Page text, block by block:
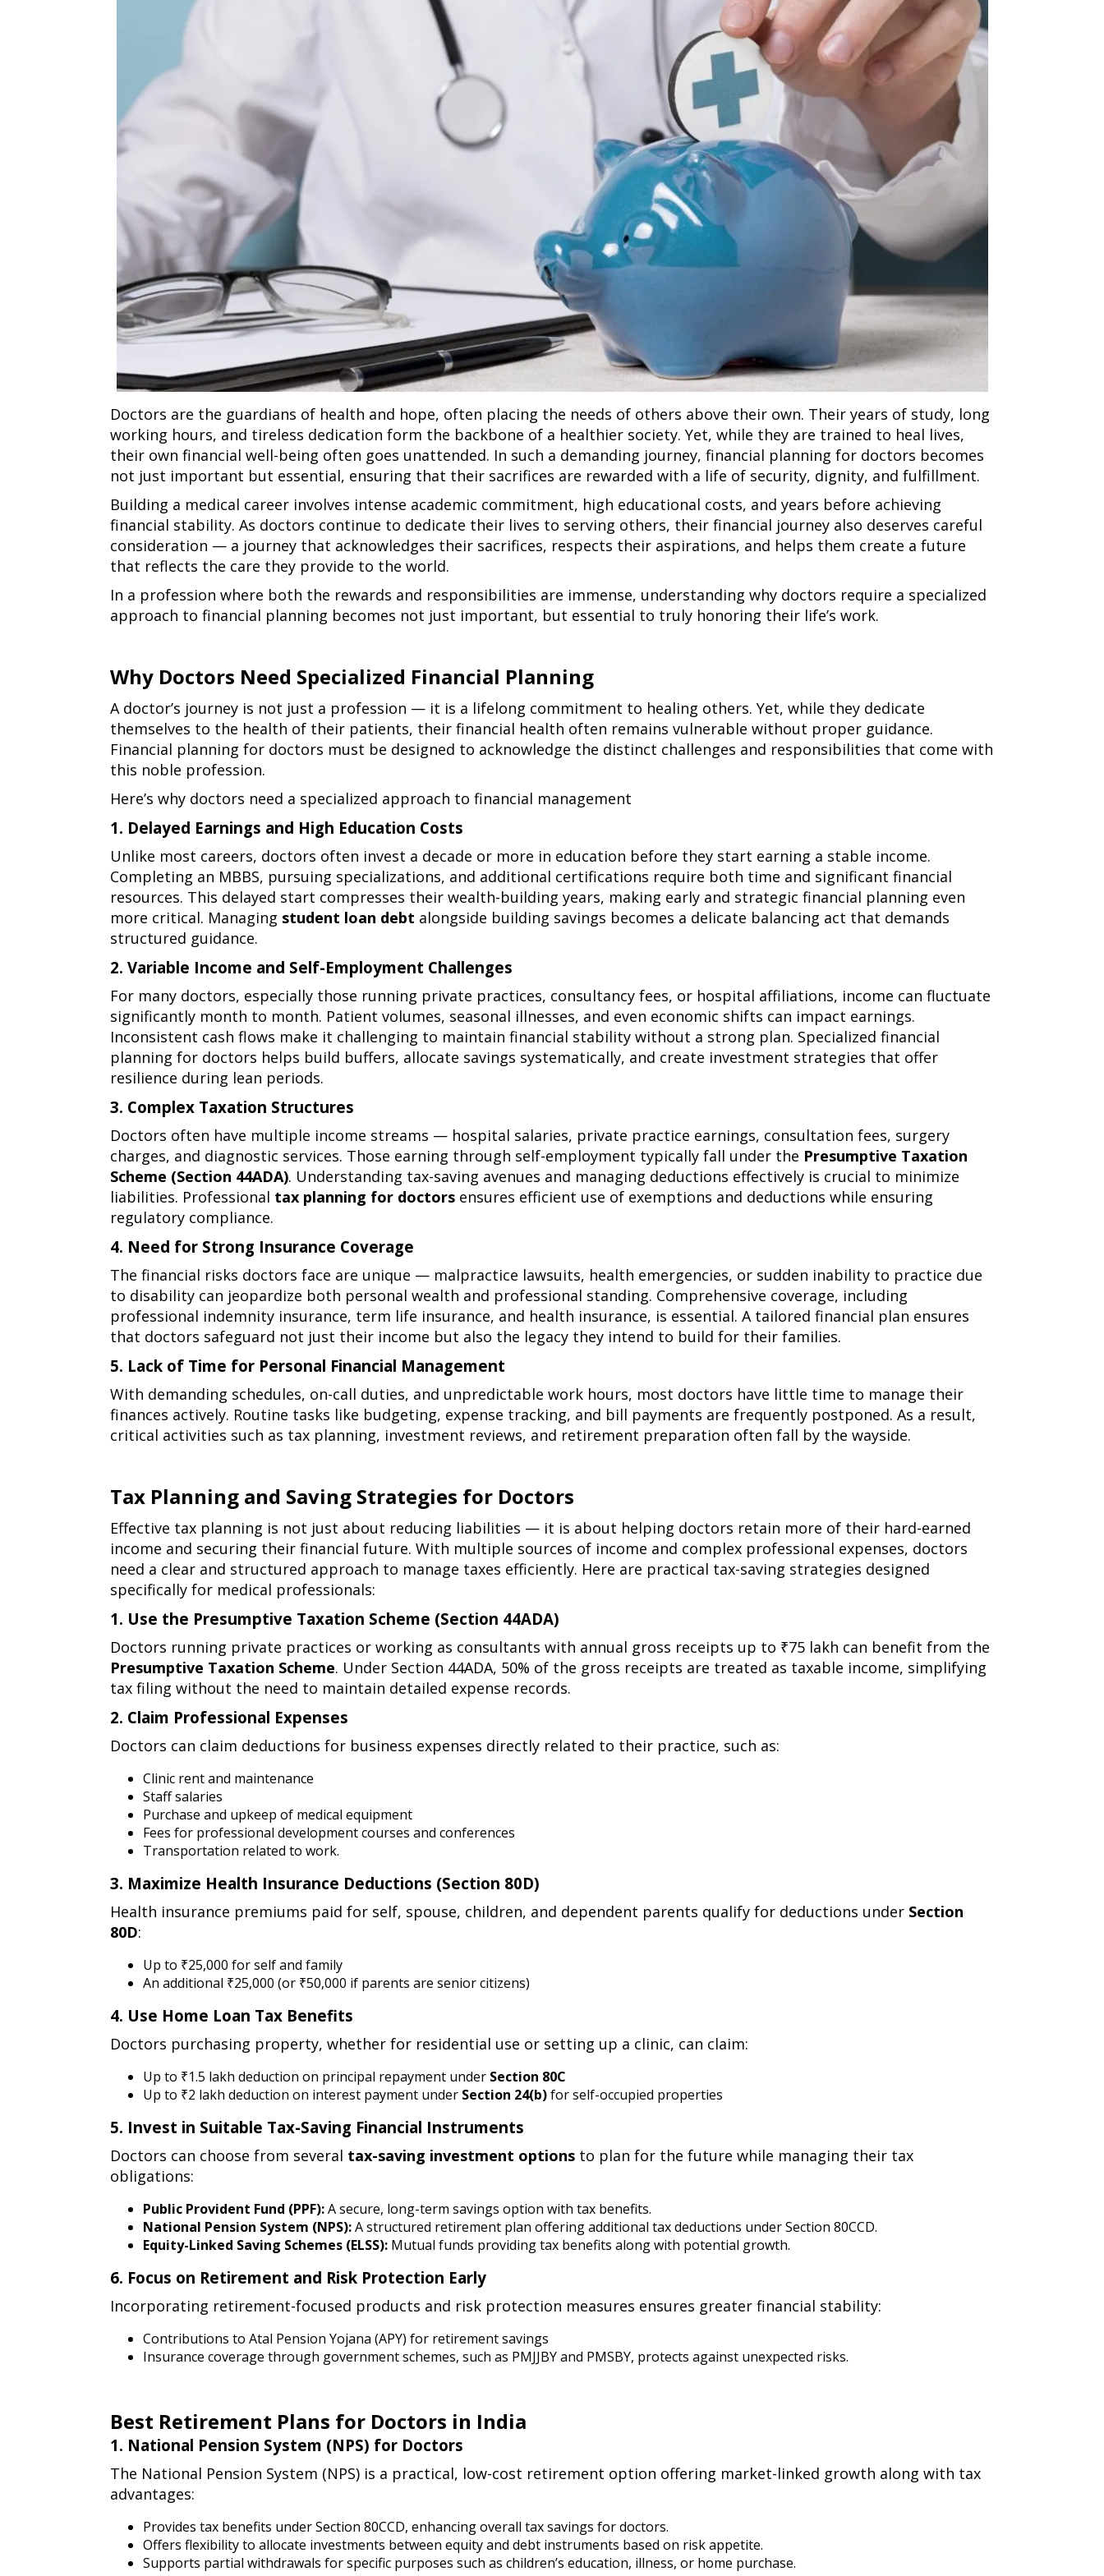
Doctors are the guardians of health and hope, often placing the needs of others above their own. Their years of study, long
working hours, and tireless dedication form the backbone of a healthier society. Yet, while they are trained to heal lives,
their own financial well-being often goes unattended. In such a demanding journey, financial planning for doctors becomes
not just important but essential, ensuring that their sacrifices are rewarded with a life of security, dignity, and fulfillment.
Building a medical career involves intense academic commitment, high educational costs, and years before achieving
financial stability. As doctors continue to dedicate their lives to serving others, their financial journey also deserves careful
consideration — a journey that acknowledges their sacrifices, respects their aspirations, and helps them create a future
that reflects the care they provide to the world.
In a profession where both the rewards and responsibilities are immense, understanding why doctors require a specialized
approach to financial planning becomes not just important, but essential to truly honoring their life’s work.
Why Doctors Need Specialized Financial Planning
why
doctors
need
specialized
financial
planning
A doctor’s journey is not just a profession — it is a lifelong commitment to healing others. Yet, while they dedicate
themselves to the health of their patients, their financial health often remains vulnerable without proper guidance.
Financial planning for doctors must be designed to acknowledge the distinct challenges and responsibilities that come with
this noble profession.
Here’s why doctors need a specialized approach to financial management
1. Delayed Earnings and High Education Costs
1.
delayed
earnings
and
high
education
costs
Unlike most careers, doctors often invest a decade or more in education before they start earning a stable income.
Completing an MBBS, pursuing specializations, and additional certifications require both time and significant financial
resources. This delayed start compresses their wealth-building years, making early and strategic financial planning even
more critical. Managing student loan debt alongside building savings becomes a delicate balancing act that demands
structured guidance.
2. Variable Income and Self-Employment Challenges
2.
variable
income
and
self-
employment
challenges
For many doctors, especially those running private practices, consultancy fees, or hospital affiliations, income can fluctuate
significantly month to month. Patient volumes, seasonal illnesses, and even economic shifts can impact earnings.
Inconsistent cash flows make it challenging to maintain financial stability without a strong plan. Specialized financial
planning for doctors helps build buffers, allocate savings systematically, and create investment strategies that offer
resilience during lean periods.
3. Complex Taxation Structures
3.
complex
taxation
structures
Doctors often have multiple income streams — hospital salaries, private practice earnings, consultation fees, surgery
charges, and diagnostic services. Those earning through self-employment typically fall under the Presumptive Taxation
Scheme (Section 44ADA). Understanding tax-saving avenues and managing deductions effectively is crucial to minimize
liabilities. Professional tax planning for doctors ensures efficient use of exemptions and deductions while ensuring
regulatory compliance.
4. Need for Strong Insurance Coverage
4.
need
for
strong
insurance
coverage
The financial risks doctors face are unique — malpractice lawsuits, health emergencies, or sudden inability to practice due
to disability can jeopardize both personal wealth and professional standing. Comprehensive coverage, including
professional indemnity insurance, term life insurance, and health insurance, is essential. A tailored financial plan ensures
that doctors safeguard not just their income but also the legacy they intend to build for their families.
5. Lack of Time for Personal Financial Management
5.
lack
of
time
personal
financial
management
With demanding schedules, on-call duties, and unpredictable work hours, most doctors have little time to manage their
finances actively. Routine tasks like budgeting, expense tracking, and bill payments are frequently postponed. As a result,
critical activities such as tax planning, investment reviews, and retirement preparation often fall by the wayside.
Tax Planning and Saving Strategies for Doctors
tax
planning
and
saving
strategies
for
doctors
Effective tax planning is not just about reducing liabilities — it is about helping doctors retain more of their hard-earned
income and securing their financial future. With multiple sources of income and complex professional expenses, doctors
need a clear and structured approach to manage taxes efficiently. Here are practical tax-saving strategies designed
specifically for medical professionals:
1. Use the Presumptive Taxation Scheme (Section 44ADA)
1.
use
the
presumptive
taxation
scheme
44ada)
Doctors running private practices or working as consultants with annual gross receipts up to ₹75 lakh can benefit from the
Presumptive Taxation Scheme. Under Section 44ADA, 50% of the gross receipts are treated as taxable income, simplifying
tax filing without the need to maintain detailed expense records.
2. Claim Professional Expenses
2.
claim
professional
expenses
Doctors can claim deductions for business expenses directly related to their practice, such as:
Clinic rent and maintenance
Staff salaries
Purchase and upkeep of medical equipment
Fees for professional development courses and conferences
Transportation related to work.
3. Maximize Health Insurance Deductions (Section 80D)
3.
maximize
health
insurance
deductions
(section
80d)
Health insurance premiums paid for self, spouse, children, and dependent parents qualify for deductions under Section
80D:
Up to ₹25,000 for self and family
An additional ₹25,000 (or ₹50,000 if parents are senior citizens)
4. Use Home Loan Tax Benefits
4.
use
home
loan
tax
benefits
Doctors purchasing property, whether for residential use or setting up a clinic, can claim:
Up to ₹1.5 lakh deduction on principal repayment under Section 80C
Up to ₹2 lakh deduction on interest payment under Section 24(b)for self-occupied properties
5. Invest in Suitable Tax-Saving Financial Instruments
5.
invest
in
suitable
tax-
saving
financial
instruments
Doctors can choose from several tax-saving investment options to plan for the future while managing their tax
obligations:
Public Provident Fund (PPF):A secure, long-term savings option with tax benefits.
National Pension System (NPS):A structured retirement plan offering additional tax deductions under Section 80CCD.
Equity-Linked Saving Schemes (ELSS): Mutual funds providing tax benefits along with potential growth.
6. Focus on Retirement and Risk Protection Early
6.
focus
on
retirement
protection
early
Incorporating retirement-focused products and risk protection measures ensures greater financial stability:
Contributions to Atal Pension Yojana (APY) for retirement savings
Insurance coverage through government schemes, such as PMJJBY and PMSBY, protects against unexpected risks.
Best Retirement Plans for Doctors in India
best
retirement
plans
for
doctors
1. National Pension System (NPS) for Doctors
1.
national
pension
system
(nps)
for
The National Pension System (NPS) is a practical, low-cost retirement option offering market-linked growth along with tax
advantages:
Provides tax benefits under Section 80CCD, enhancing overall tax savings for doctors.
Offers flexibility to allocate investments between equity and debt instruments based on risk appetite.
Supports partial withdrawals for specific purposes such as children’s education, illness, or home purchase.